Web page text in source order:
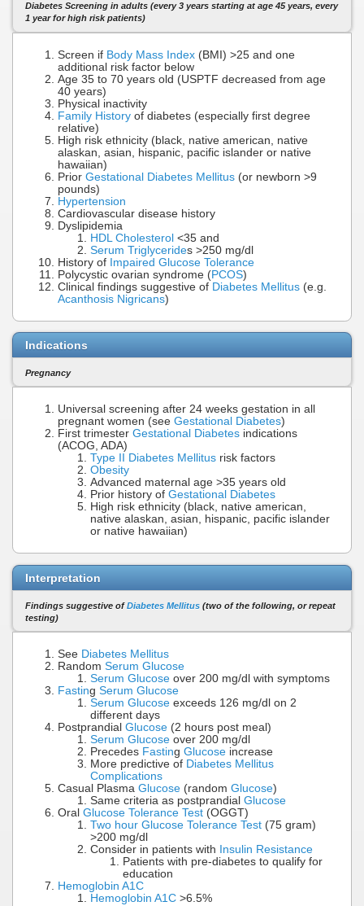
Diabetes Screening in adults (every 3 years starting at age 45 years, every
1 year for high risk patients)
Screen if Body Mass Index (BMI) >25 and one
additional risk factor below
Age 35 to 70 years old (USPTF decreased from age
40 years)
Physical inactivity
Family History of diabetes (especially first degree
relative)
High risk ethnicity (black, native american, native
alaskan, asian, hispanic, pacific islander or native
hawaiian)
Prior Gestational Diabetes Mellitus (or newborn >9
pounds)
Hypertension
Cardiovascular disease history
Dyslipidemia
HDL Cholesterol <35 and
Serum Triglycerides >250 mg/dl
History of Impaired Glucose Tolerance
Polycystic ovarian syndrome (PCOS)
Clinical findings suggestive of Diabetes Mellitus (e.g.
Acanthosis Nigricans)
Indications
Pregnancy
Universal screening after 24 weeks gestation in all
pregnant women (see Gestational Diabetes)
First trimester Gestational Diabetes indications
(ACOG, ADA)
Type II Diabetes Mellitus risk factors
Obesity
Advanced maternal age >35 years old
Prior history of Gestational Diabetes
High risk ethnicity (black, native american,
native alaskan, asian, hispanic, pacific islander
or native hawaiian)
Interpretation
Findings suggestive ofDiabetes Mellitus (two of the following, or repeat
testing)
See Diabetes Mellitus
Random Serum Glucose
Serum Glucose over 200 mg/dl with symptoms
Fasting Serum Glucose
Serum Glucose exceeds 126 mg/dl on 2
different days
Postprandial Glucose (2 hours post meal)
Serum Glucose over 200 mg/dl
Precedes Fasting Glucose increase
More predictive of Diabetes Mellitus
Complications
Casual Plasma Glucose (random Glucose)
Same criteria as postprandial Glucose
Oral Glucose Tolerance Test (OGGT)
Two hour Glucose Tolerance Test (75 gram)
>200 mg/dl
Consider in patients with
Insulin Resistance
Patients with pre-diabetes to qualify for
education
Hemoglobin A1C
Hemoglobin A1C >6.5%